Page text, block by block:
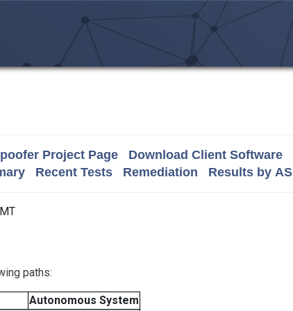
Project Page Download Client Software
Recent Tests Remediation Results by AS
paths:
Autonomous System